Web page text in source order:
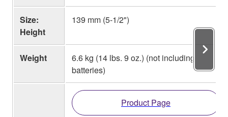
Size:
Height
139 mm (5-1/2")
Weight
6.6 kg (14 lbs. 9 oz.) (not including
batteries)
Product Page